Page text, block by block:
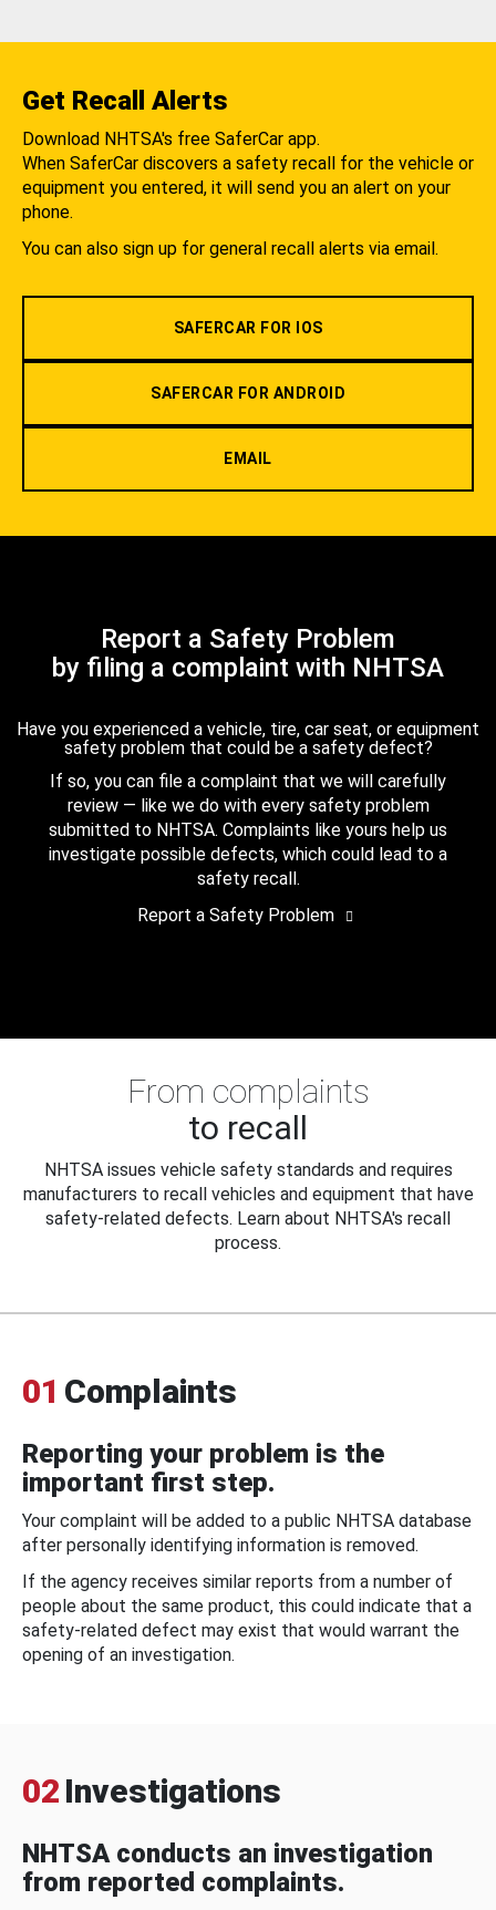
Get Recall Alerts
Download NHTSA's free SaferCar app.
When SaferCar discovers a safety recall for the vehicle or
equipment you entered, it will send you an alert on your
phone.
You can also sign up for general recall alerts via email.
SAFERCAR FOR IOS
SAFERCAR FOR ANDROID
EMAIL
Report a Safety Problem
by filing a complaint with NHTSA
Have you experienced a vehicle, tire, car seat, or equipment
safety problem that could be a safety defect?
If so, you can file a complaint that we will carefully
review — like we do with every safety problem
submitted to NHTSA. Complaints like yours help us
investigate possible defects, which could lead to a
safety recall.
Report a Safety Problem
From complaints
to recall
NHTSA issues vehicle safety standards and requires
manufacturers to recall vehicles and equipment that have
safety-related defects. Learn about NHTSA's recall
process.
01 Complaints
Reporting your problem is the
important first step.
Your complaint will be added to a public NHTSA database
after personally identifying information is removed.
If the agency receives similar reports from a number of
people about the same product, this could indicate that a
safety-related defect may exist that would warrant the
opening of an investigation.
02 Investigations
NHTSA conducts an investigation
from reported complaints.